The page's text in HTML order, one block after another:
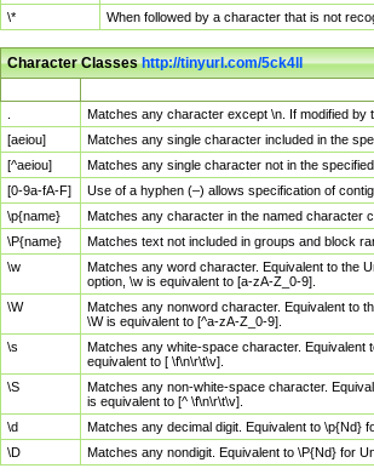
\*
When followed by a character that is not
Character Classeshttp://tinyurl.com/5ck4ll
Matches any character except \n. If modified by
[aeiou]
Matches any single character included in the
[^aeiou]
Matches any single character not in the
[0-9a-fA-F]
Use of a hyphen (–) allows specification of
\p{name}
Matches any character in the named character
\P{name}
Matches text not included in groups and block
\w
Matches any word character. Equivalent to the
option, \w is equivalent to [a-zA-Z_0-9].
\W
Matches any nonword character. Equivalent to
\W is equivalent to [^a-zA-Z_0-9].
\s
Matches any white-space character. Equivalent
equivalent to [ \f\n\r\t\v].
\S
Matches any non-white-space character.
is equivalent to [^ \f\n\r\t\v].
\d
Matches any decimal digit. Equivalent to \p{Nd}
\D
Matches any nondigit. Equivalent to \P{Nd} for